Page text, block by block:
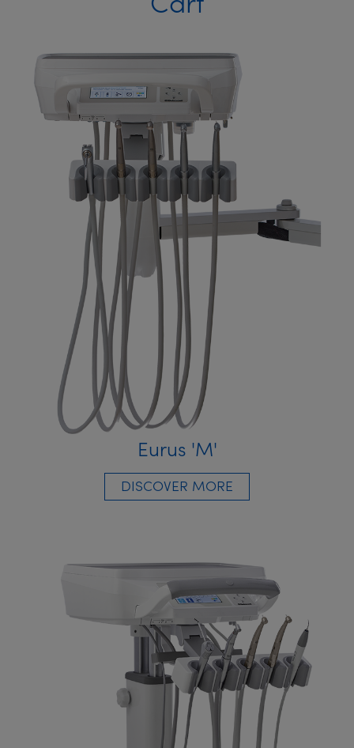
Eurus 'M'
DISCOVER MORE